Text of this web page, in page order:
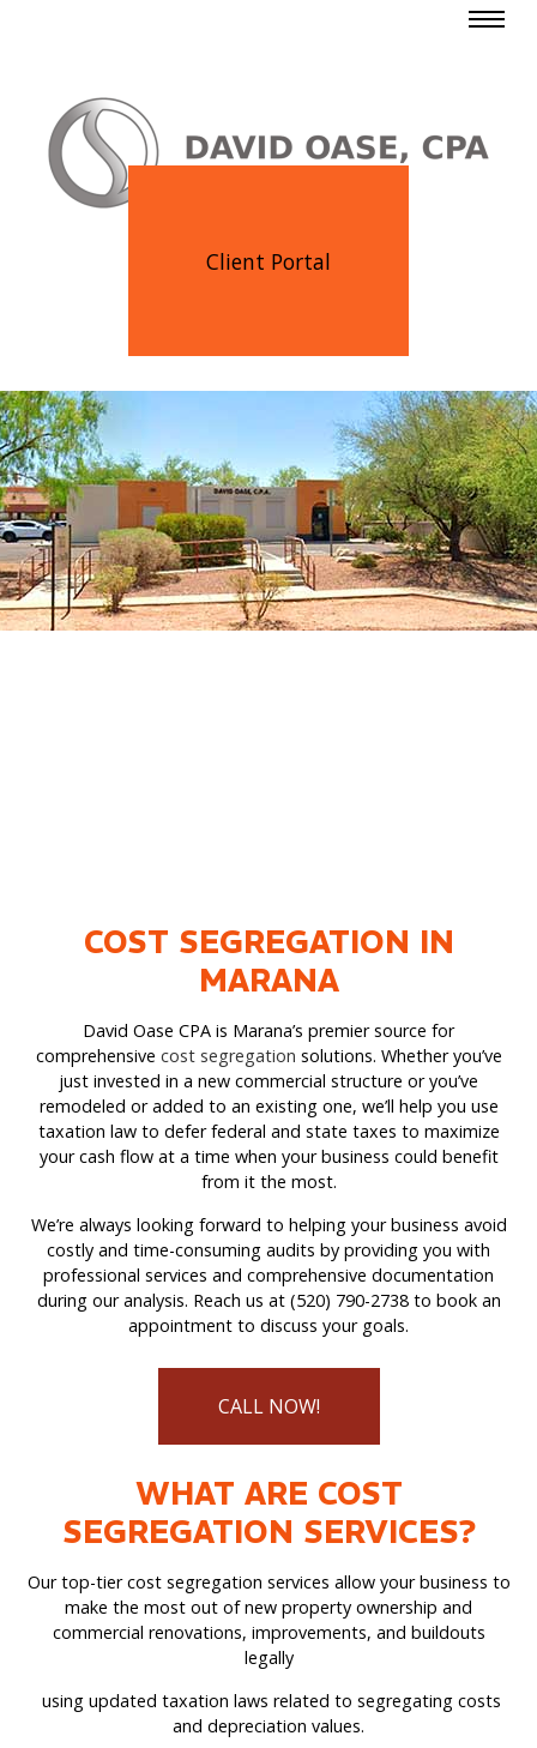
Client Portal
COST SEGREGATION IN
MARANA
David Oase CPA is Marana’s premier source for
comprehensive cost segregation solutions. Whether you’ve
just invested in a new commercial structure or you’ve
remodeled or added to an existing one, we’ll help you use
taxation law to defer federal and state taxes to maximize
your cash flow at a time when your business could benefit
from it the most.
We’re always looking forward to helping your business avoid
costly and time-consuming audits by providing you with
professional services and comprehensive documentation
during our analysis. Reach us at (520) 790-2738 to book an
appointment to discuss your goals.
CALL NOW!
WHAT ARE COST
SEGREGATION SERVICES?
Our top-tier cost segregation services allow your business to
make the most out of new property ownership and
commercial renovations, improvements, and buildouts
legally
using updated taxation laws related to segregating costs
and depreciation values.